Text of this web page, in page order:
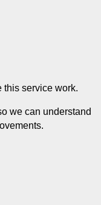
this service work.
we can understand